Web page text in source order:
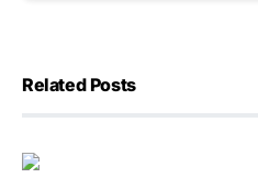
Related Posts